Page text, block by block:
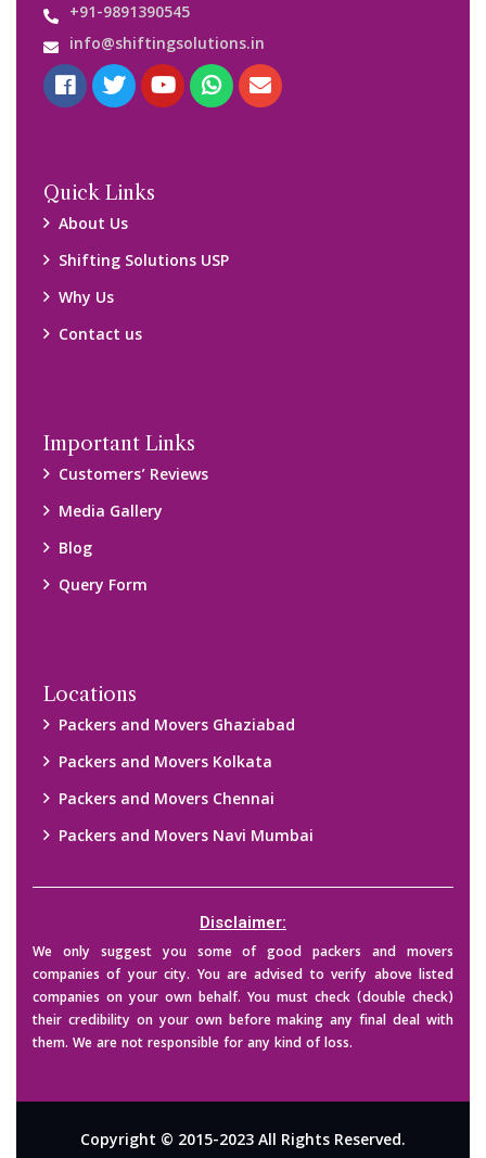
+91-9891390545
info@shiftingsolutions.in
Quick Links
About Us
Shifting Solutions USP
Why Us
Contact us
Important Links
Customers’ Reviews
Media Gallery
Blog
Query Form
Locations
Packers and Movers Ghaziabad
Packers and Movers Kolkata
Packers and Movers Chennai
Packers and Movers Navi Mumbai
Disclaimer:
We only suggest you some of good packers and movers
companies of your city. You are advised to verify above listed
companies on your own behalf. You must check (double check)
their credibility on your own before making any final deal with
them. We are not responsible for any kind of loss.
Copyright © 2015-2023 All Rights Reserved.